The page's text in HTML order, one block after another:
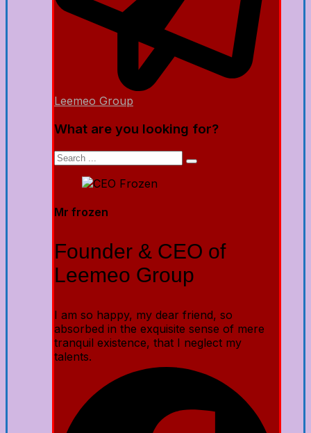
Leemeo Group
What are you looking for?
Mr frozen
Founder & CEO of
Leemeo Group
I am so happy, my dear friend, so
absorbed in the exquisite sense of mere
tranquil existence, that I neglect my
talents.